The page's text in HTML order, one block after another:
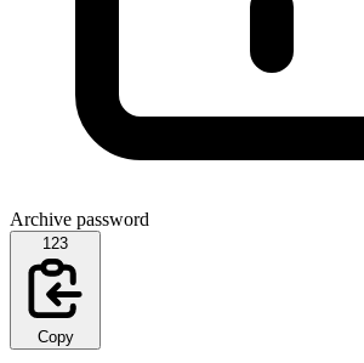
Archive password
123
Copy